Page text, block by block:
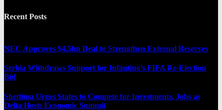
Recent Posts
NEC Approves $4.5bn Deal to Strengthen External Reserves
Serbia Withdraws Support for Infantino’s FIFA Re-Election
Bid
Shettima Urges States to Compete for Investments, Jobs as
Delta Hosts Economic Summit